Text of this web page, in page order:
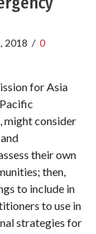
2018 / 0
for Asia
might consider
their own
then,
to include in
to use in
strategies for